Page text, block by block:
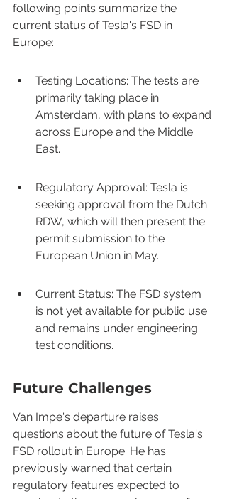
following points summarize the
current status of Tesla's FSD in
Europe:
Testing Locations: The tests are
primarily taking place in
Amsterdam, with plans to expand
across Europe and the Middle
East.
Regulatory Approval: Tesla is
seeking approval from the Dutch
RDW, which will then present the
permit submission to the
European Union in May.
Current Status: The FSD system
is not yet available for public use
and remains under engineering
test conditions.
Future Challenges
Van Impe's departure raises
questions about the future of Tesla's
FSD rollout in Europe. He has
previously warned that certain
regulatory features expected to